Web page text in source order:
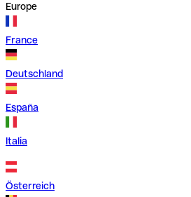
Europe
France
Deutschland
España
Italia
Österreich